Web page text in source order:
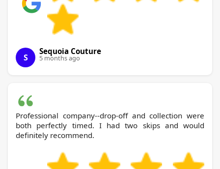
S
Sequoia Couture
5 months ago
Professional company--drop-off and collection were
both perfectly timed. I had two skips and would
definitely recommend.